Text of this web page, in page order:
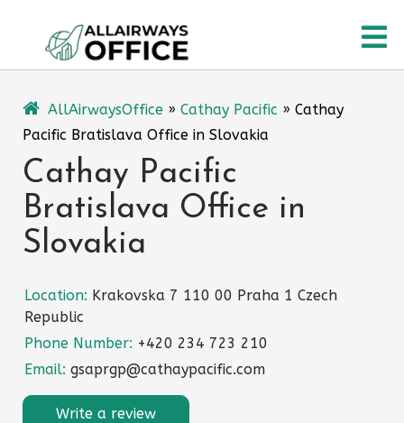
content
AllAirwaysOffice » Cathay Pacific » Cathay
Pacific Bratislava Office in Slovakia
Cathay Pacific
Bratislava Office in
Slovakia
Location: Krakovska 7 110 00 Praha 1 Czech
Republic
Phone Number: +420 234 723 210
Email: gsaprgp@cathaypacific.com
Write a review